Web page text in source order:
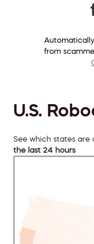
from
U.S.
See which states are
the last 24 hours